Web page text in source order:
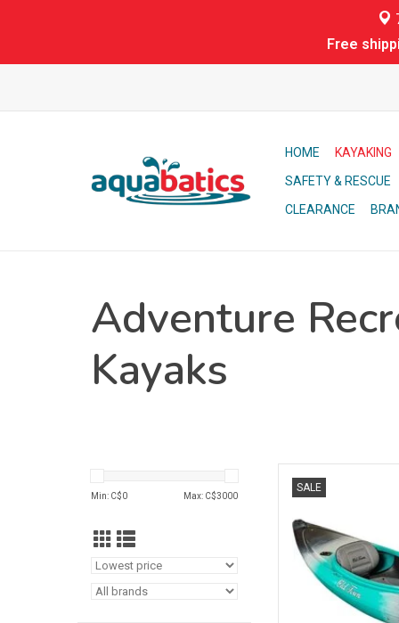
Free
HOME KAYAKING
SAFETY & RESCUE
CLEARANCE
Adventure
Kayaks
Min: C$0 Max: C$3000
SALE
affordable, easy-to-